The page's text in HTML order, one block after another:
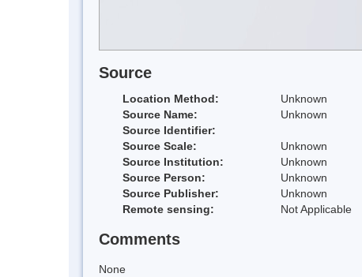
Source
Location Method:
Unknown
Source Name:
Unknown
Source Identifier:
Source Scale:
Unknown
Source Institution:
Unknown
Source Person:
Unknown
Source Publisher:
Unknown
Remote sensing:
Not Applicable
Comments
None